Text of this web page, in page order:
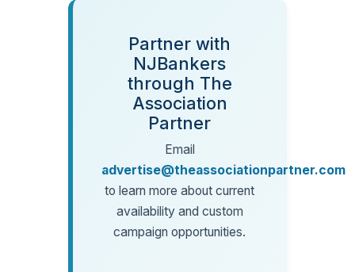
Partner with
NJBankers
through The
Association
Partner
Email
advertise@theassociationpartner.com
to learn more about current
availability and custom
campaign opportunities.